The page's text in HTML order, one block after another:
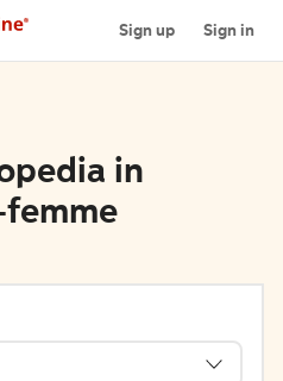
Sign up Sign in
in